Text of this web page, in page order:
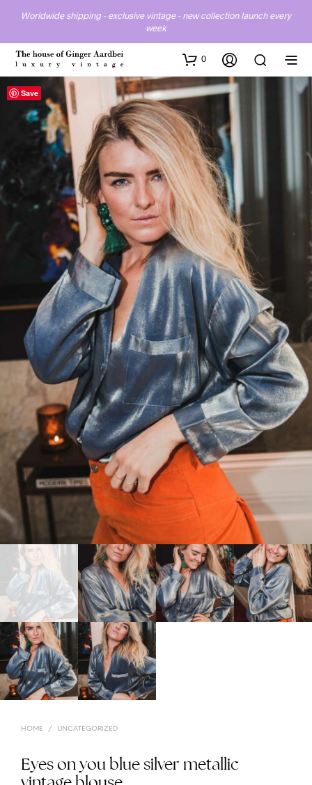
Worldwide shipping - exclusive vintage - new collection launch every
week
0
Save
HOME / UNCATEGORIZED
Eyes on you blue silver metallic